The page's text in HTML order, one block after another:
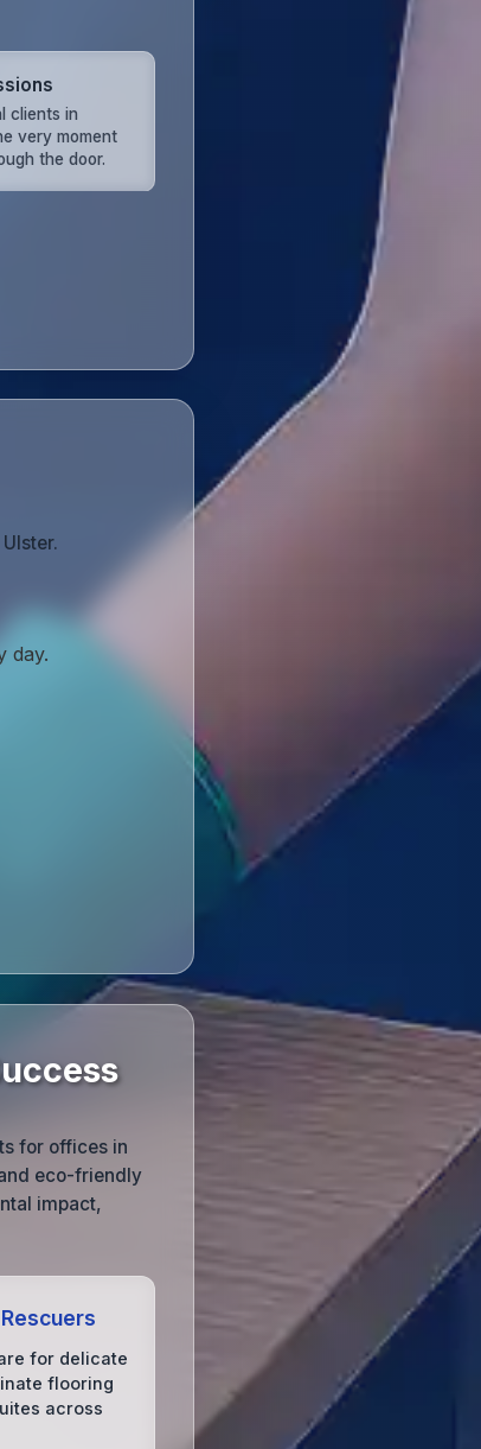
clients in
very moment
the door.
day.
for offices in
eco-friendly
impact,
for delicate
flooring
across